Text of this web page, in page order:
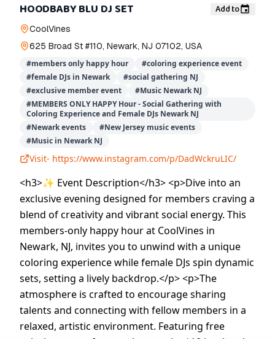
HOODBABY BLU DJ SET Add to
CoolVines
625 Broad St #110, Newark, NJ 07102, USA
#members only happy hour #coloring experience event
#female DJs in Newark #social gathering NJ
#exclusive member event #Music Newark NJ
#MEMBERS ONLY HAPPY Hour - Social Gathering with
Coloring Experience and Female DJs Newark NJ
#Newark events #New Jersey music events
#Music in Newark NJ
Visit- https://www.instagram.com/p/DadWckruLIC/
<h3>✨ Event Description</h3> <p>Dive into an
exclusive evening designed for members craving a
blend of creativity and vibrant social energy. This
members-only happy hour at CoolVines in
Newark, NJ, invites you to unwind with a unique
coloring experience while female DJs spin dynamic
sets, setting a lively backdrop.</p> <p>The
atmosphere is crafted to encourage sharing
talents and connecting with fellow members in a
relaxed, artistic environment. Featuring free